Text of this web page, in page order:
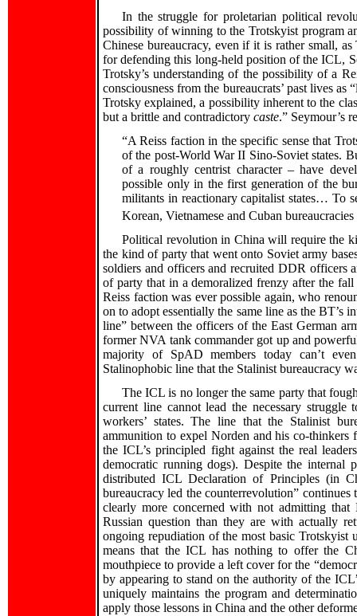
In the struggle for proletarian political
possibility of winning to the Trotskyist program
Chinese bureaucracy, even if it is rather small,
for defending this long-held position of the ICL,
Trotsky’s understanding of the possibility of a
consciousness from the bureaucrats’ past lives
Trotsky explained, a possibility inherent to the
but a brittle and contradictory caste.” Seymour’s
“A Reiss faction in the specific sense that
of the post-World War II Sino-Soviet states.
of a roughly centrist character – have
possible only in the first generation of the
militants in reactionary capitalist states… To
Korean, Vietnamese and Cuban
Political revolution in China will require the
the kind of party that went onto Soviet army
soldiers and officers and recruited DDR officers
of party that in a demoralized frenzy after the
Reiss faction was ever possible again, who
on to adopt essentially the same line as the BT’s
line” between the officers of the East German
former NVA tank commander got up and
majority of SpAD members today can’t
Stalinophobic line that the Stalinist bureaucracy
The ICL is no longer the same party that
current line cannot lead the necessary
workers’ states. The line that the Stalinist
ammunition to expel Norden and his co-thinkers
the ICL’s principled fight against the real
democratic running dogs). Despite the internal
distributed ICL Declaration of Principles (in
bureaucracy led the counterrevolution”
clearly more concerned with not admitting
Russian question than they are with actually
ongoing repudiation of the most basic Trotskyist
means that the ICL has nothing to offer the
mouthpiece to provide a left cover for the
by appearing to stand on the authority of the
uniquely maintains the program and
apply those lessons in China and the other